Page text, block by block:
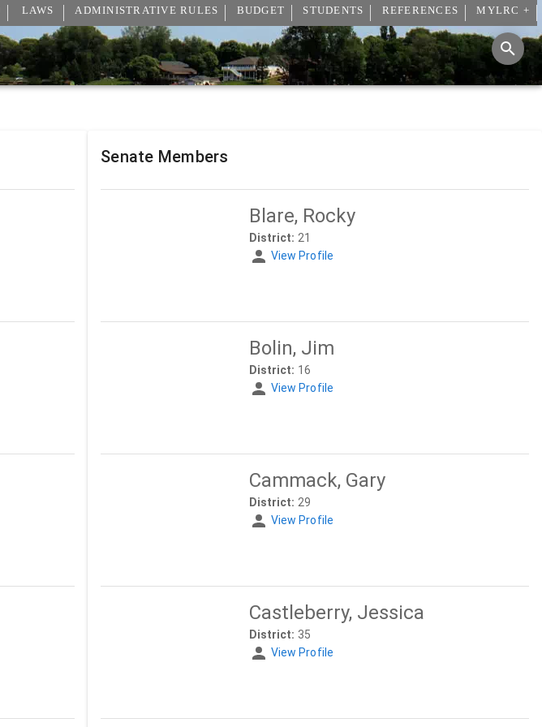
LAWS ADMINISTRATIVE RULES BUDGET STUDENTS REFERENCES MYLRC +
Senate Members
Blare, Rocky
District: 21
View Profile
Bolin, Jim
District: 16
View Profile
Cammack, Gary
District: 29
View Profile
Castleberry, Jessica
District: 35
View Profile